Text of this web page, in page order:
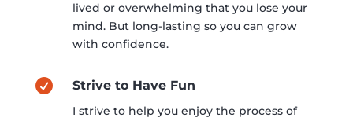
lived or overwhelming that you lose your
mind. But long-lasting so you can grow
with confidence.
 Strive to Have Fun
I strive to help you enjoy the process of